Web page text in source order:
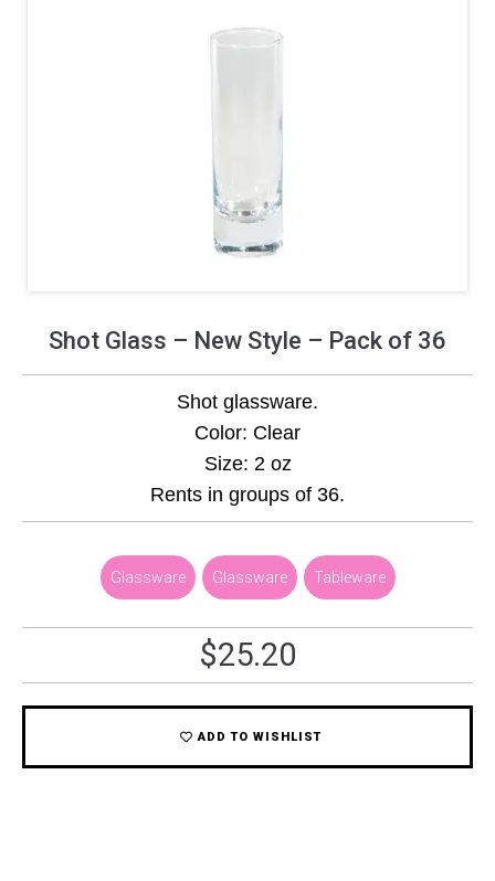
Shot Glass – New Style – Pack of 36
Shot glassware.
Color: Clear
Size: 2 oz
Rents in groups of 36.
Glassware , Glassware , Tableware
$25.20
ADD TO WISHLIST